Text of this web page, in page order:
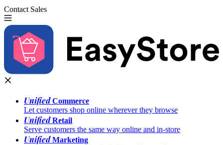
Contact Sales
UnifiedCommerce
Let customers shop online wherever they browse
UnifiedRetail
Serve customers the same way online and in-store
UnifiedMarketing